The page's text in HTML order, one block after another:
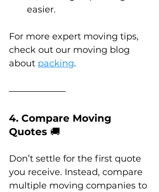
easier.
For more expert moving tips,
check out our moving blog
about packing.
4. Compare Moving
Quotes 🚚
Don’t settle for the first quote
you receive. Instead, compare
multiple moving companies to